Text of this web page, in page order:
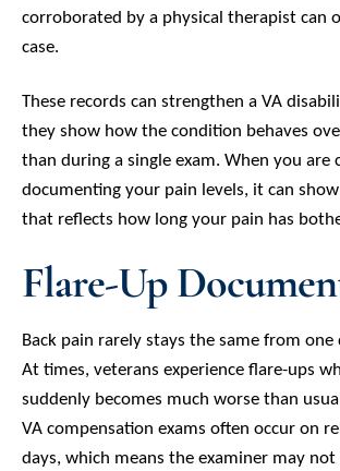
corroborated by a physical therapist can
case.
These records can strengthen a VA
they show how the condition behaves
than during a single exam. When you are
documenting your pain levels, it can
that reflects how long your pain has
Flare-Up
Back pain rarely stays the same from
At times, veterans experience flare-ups
suddenly becomes much worse than
VA compensation exams often occur on
days, which means the examiner may not